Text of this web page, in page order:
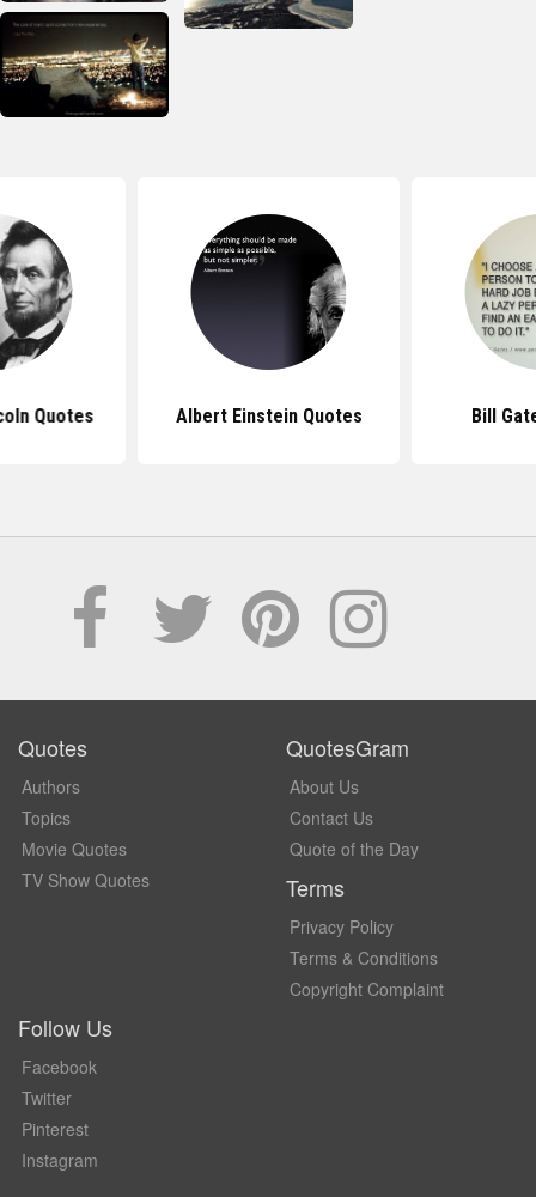
Quotes Albert Einstein Quotes Bill
Quotes
Authors
Topics
Movie Quotes
TV Show Quotes
QuotesGram
About Us
Contact Us
Quote of the Day
Terms
Privacy Policy
Terms & Conditions
Copyright Complaint
Follow Us
Facebook
Twitter
Pinterest
Instagram